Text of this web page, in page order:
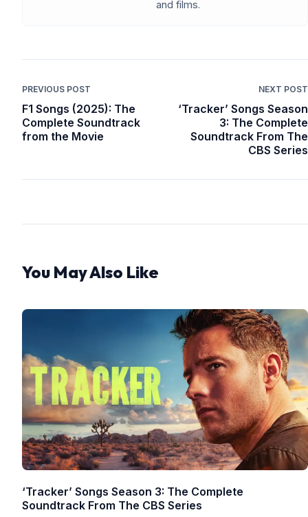
and films.
PREVIOUS POST
F1 Songs (2025): The
Complete Soundtrack
from the Movie
NEXT POST
‘Tracker’ Songs Season
3: The Complete
Soundtrack From The
CBS Series
You May Also Like
‘Tracker’ Songs Season 3: The Complete
Soundtrack From The CBS Series